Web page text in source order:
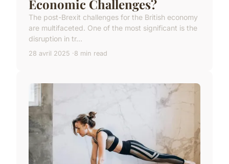
Economic Challenges?
The post-Brexit challenges for the British economy
are multifaceted. One of the most significant is the
disruption in tr...
28 avril 2025 8 min read